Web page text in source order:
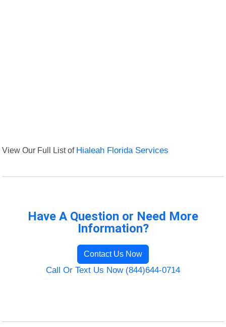
View Our Full List of Hialeah Florida Services
Have A Question or Need More
Information?
Contact Us Now
Call Or Text Us Now (844)644-0714